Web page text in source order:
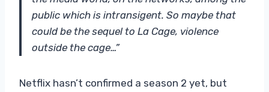
public which is intransigent. So maybe that
could be the sequel to La Cage, violence
outside the cage…”
Netflix hasn’t confirmed a season 2 yet, but